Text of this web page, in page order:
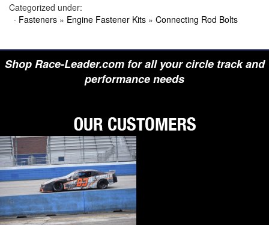
Categorized under:
· Fasteners » Engine Fastener Kits » Connecting Rod Bolts
Shop Race-Leader.com for all your circle track and
performance needs